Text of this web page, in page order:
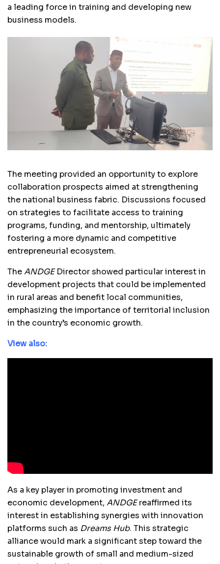
a leading force in training and developing new
business models.
The meeting provided an opportunity to explore
collaboration prospects aimed at strengthening
the national business fabric. Discussions focused
on strategies to facilitate access to training
programs, funding, and mentorship, ultimately
fostering a more dynamic and competitive
entrepreneurial ecosystem.
TheANDGEDirector showed particular interest in
development projects that could be implemented
in rural areas and benefit local communities,
emphasizing the importance of territorial inclusion
in the country’s economic growth.
View also:
As a key player in promoting investment and
economic development, ANDGEreaffirmed its
interest in establishing synergies with innovation
platforms such as Dreams Hub. This strategic
alliance would mark a significant step toward the
sustainable growth of small and medium-sized